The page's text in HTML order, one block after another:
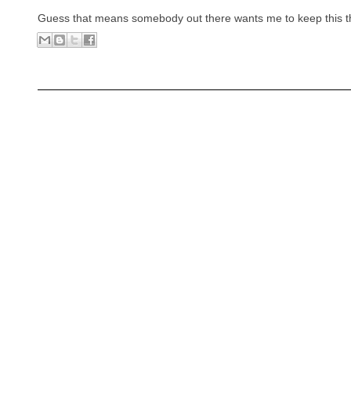
Guess that means somebody out there wants me to keep this